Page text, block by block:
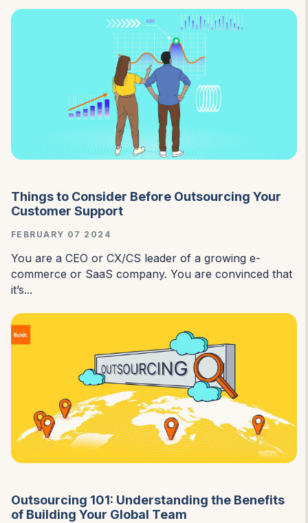
Things to Consider Before Outsourcing Your
Customer Support
FEBRUARY 07 2024
You are a CEO or CX/CS leader of a growing e-
commerce or SaaS company. You are convinced that
it’s...
Outsourcing 101: Understanding the Benefits
of Building Your Global Team